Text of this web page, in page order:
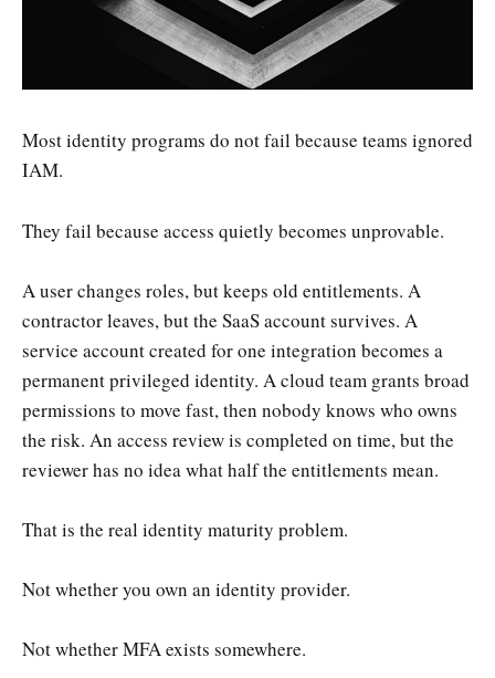
Most identity programs do not fail because teams ignored
IAM.
They fail because access quietly becomes unprovable.
A user changes roles, but keeps old entitlements. A
contractor leaves, but the SaaS account survives. A
service account created for one integration becomes a
permanent privileged identity. A cloud team grants broad
permissions to move fast, then nobody knows who owns
the risk. An access review is completed on time, but the
reviewer has no idea what half the entitlements mean.
That is the real identity maturity problem.
Not whether you own an identity provider.
Not whether MFA exists somewhere.